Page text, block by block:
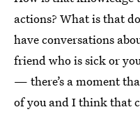
actions? What is that
have conversations
friend who is sick or
— there’s a moment
of you and I think that